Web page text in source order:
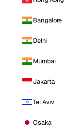
Bangalore
Delhi
Mumbai
Jakarta
Tel Aviv
Osaka